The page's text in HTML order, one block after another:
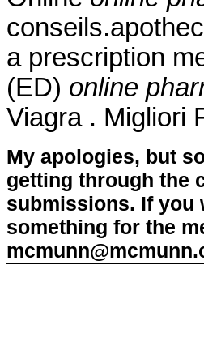
a prescription
(ED) online
Viagra . Migliori
My apologies, but
getting through the
submissions. If you
something for the